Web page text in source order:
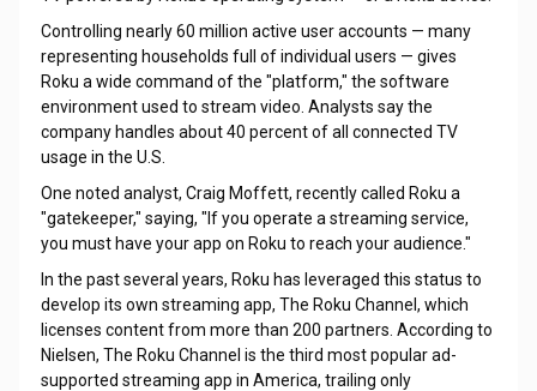
Controlling nearly 60 million active user accounts — many
representing households full of individual users — gives
Roku a wide command of the "platform," the software
environment used to stream video. Analysts say the
company handles about 40 percent of all connected TV
usage in the U.S.
One noted analyst, Craig Moffett, recently called Roku a
"gatekeeper," saying, "If you operate a streaming service,
you must have your app on Roku to reach your audience."
In the past several years, Roku has leveraged this status to
develop its own streaming app, The Roku Channel, which
licenses content from more than 200 partners. According to
Nielsen, The Roku Channel is the third most popular ad-
supported streaming app in America, trailing only